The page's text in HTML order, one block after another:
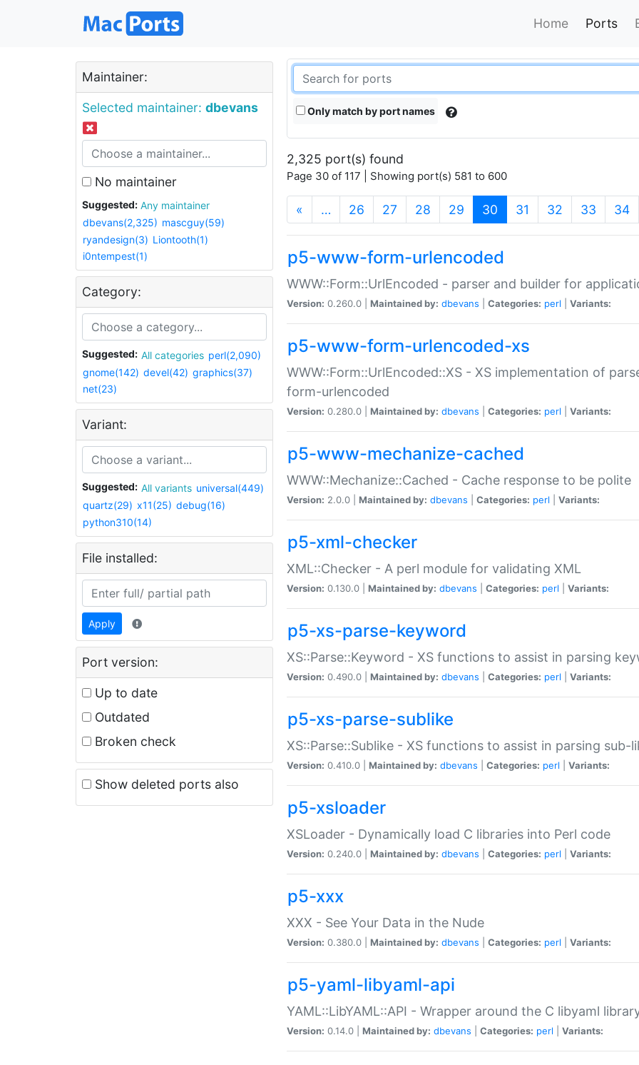
Home Ports
Maintainer:
Selected maintainer: dbevans
No maintainer
Suggested:
Any maintainer
dbevans(2,325) mascguy(59)
ryandesign(3) Liontooth(1)
i0ntempest(1)
Category:
Suggested: All categories perl(2,090)
gnome(142) devel(42) graphics(37)
net(23)
Variant:
Suggested: All variants universal(449)
quartz(29) x11(25) debug(16)
python310(14)
File installed:
Apply
Port version:
Up to date
Outdated
Broken check
Show deleted ports also
Only match by port names
2,325 port(s) found
Page 30 of 117 | Showing port(s) 581 to 600
« … 26 27 28 29 30 (current)
31 32 33 34
p5-www-form-urlencoded
WWW::Form::UrlEncoded - parser and builder for
Version: 0.260.0 | Maintained by: dbevans Categories: perl Variants:
p5-www-form-urlencoded-xs
WWW::Form::UrlEncoded::XS - XS implementation of
form-urlencoded
Version: 0.280.0 | Maintained by: dbevans Categories: perl Variants:
p5-www-mechanize-cached
WWW::Mechanize::Cached - Cache response to be polite
Version: 2.0.0 | Maintained by: dbevans Categories: perl Variants:
p5-xml-checker
XML::Checker - A perl module for validating XML
Version: 0.130.0 | Maintained by: dbevans Categories: perl Variants:
p5-xs-parse-keyword
XS::Parse::Keyword - XS functions to assist in parsing
Version: 0.490.0 | Maintained by: dbevans Categories: perl Variants:
p5-xs-parse-sublike
XS::Parse::Sublike - XS functions to assist in parsing sub-
Version: 0.410.0 | Maintained by: dbevans Categories: perl Variants:
p5-xsloader
XSLoader - Dynamically load C libraries into Perl code
Version: 0.240.0 | Maintained by: dbevans Categories: perl Variants:
p5-xxx
XXX - See Your Data in the Nude
Version: 0.380.0 | Maintained by: dbevans Categories: perl Variants:
p5-yaml-libyaml-api
YAML::LibYAML::API - Wrapper around the C libyaml
Version: 0.14.0 | Maintained by: dbevans Categories: perl Variants: